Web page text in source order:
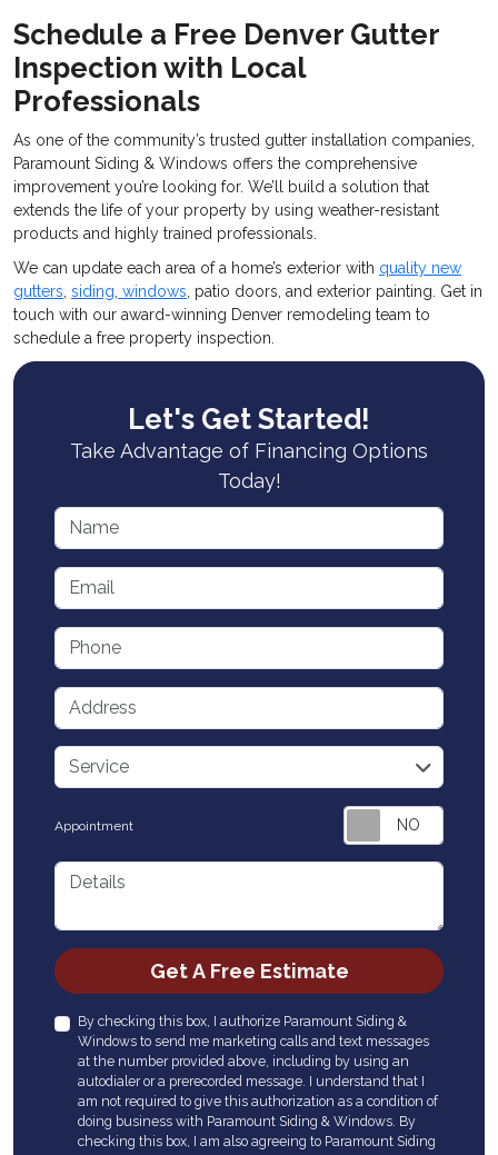
Schedule a Free Denver Gutter
Inspection with Local
Professionals
As one of the community’s trusted gutter installation companies,
Paramount Siding & Windows offers the comprehensive
improvement you’re looking for. We’ll build a solution that
extends the life of your property by using weather-resistant
products and highly trained professionals.
We can update each area of a home’s exterior with quality new
gutters, siding, windows, patio doors, and exterior painting. Get in
touch with our award-winning Denver remodeling team to
schedule a free property inspection.
Let's Get Started!
Take Advantage of Financing Options
Today!
Name
Email
Phone
Address
service
Service
Appointment
Details
Check
Get A Free Estimate
By checking this box, I authorize Paramount Siding &
Windows to send me marketing calls and text messages
at the number provided above, including by using an
autodialer or a prerecorded message. I understand that I
am not required to give this authorization as a condition of
doing business with Paramount Siding & Windows. By
checking this box, I am also agreeing to Paramount Siding